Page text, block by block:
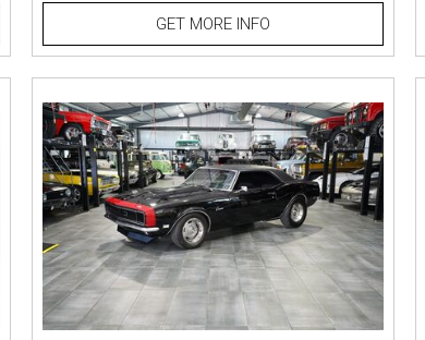
GET MORE INFO